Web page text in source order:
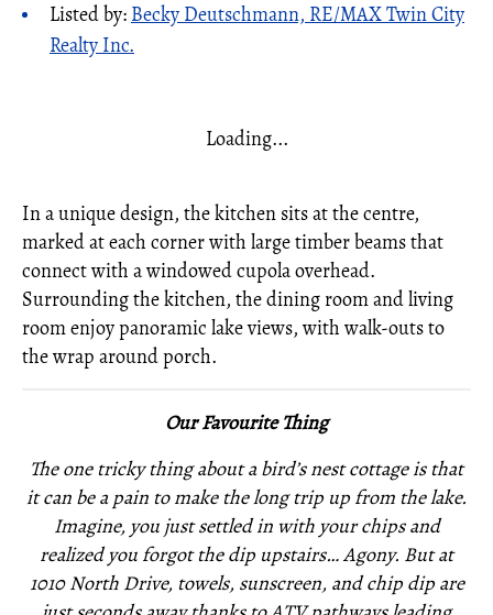
Listed by: Becky Deutschmann, RE/MAX Twin City
Realty Inc.
Loading...
In a unique design, the kitchen sits at the centre,
marked at each corner with large timber beams that
connect with a windowed cupola overhead.
Surrounding the kitchen, the dining room and living
room enjoy panoramic lake views, with walk-outs to
the wrap around porch.
Our Favourite Thing
The one tricky thing about a bird’s nest cottage is that
it can be a pain to make the long trip up from the lake.
Imagine, you just settled in with your chips and
realized you forgot the dip upstairs… Agony. But at
1010 North Drive, towels, sunscreen, and chip dip are